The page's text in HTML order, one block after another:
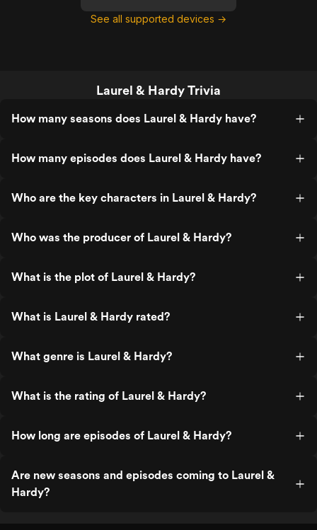
See all supported devices →
Laurel & Hardy Trivia
How many seasons does Laurel & Hardy have?
How many episodes does Laurel & Hardy have?
Who are the key characters in Laurel & Hardy?
Who was the producer of Laurel & Hardy?
What is the plot of Laurel & Hardy?
What is Laurel & Hardy rated?
What genre is Laurel & Hardy?
What is the rating of Laurel & Hardy?
How long are episodes of Laurel & Hardy?
Are new seasons and episodes coming to Laurel &
Hardy?